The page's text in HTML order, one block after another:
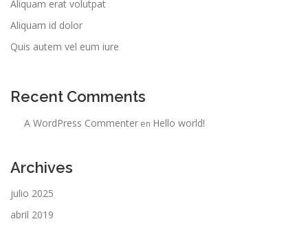
Aliquam erat volutpat
Aliquam id dolor
Quis autem vel eum iure
Recent Comments
A WordPress Commenter en Hello world!
Archives
julio 2025
abril 2019